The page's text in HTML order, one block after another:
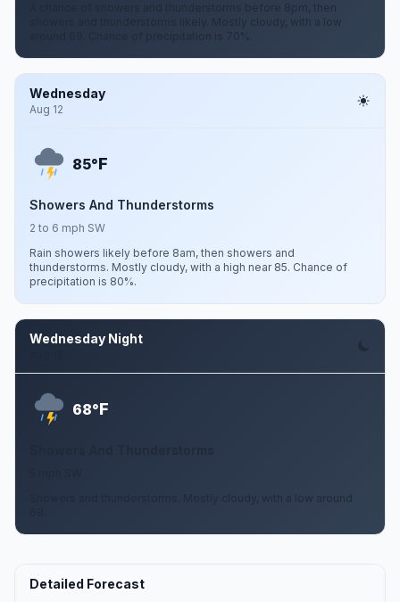
A chance of showers and thunderstorms before 8pm, then
showers and thunderstorms likely. Mostly cloudy, with a low
around 69. Chance of precipitation is 70%.
Wednesday
Aug 12
85°F
Showers And Thunderstorms
2 to 6 mph SW
Rain showers likely before 8am, then showers and
thunderstorms. Mostly cloudy, with a high near 85. Chance of
precipitation is 80%.
Wednesday Night
68°F
Showers and thunderstorms. Mostly cloudy, with a low around
Detailed Forecast